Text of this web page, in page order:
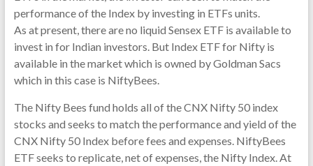
performance of the Index by investing in ETFs units.
As at present, there are no liquid Sensex ETF is available to
invest in for Indian investors. But Index ETF for Nifty is
available in the market which is owned by Goldman Sacs
which in this case is NiftyBees.
The Nifty Bees fund holds all of the CNX Nifty 50 index
stocks and seeks to match the performance and yield of the
CNX Nifty 50 Index before fees and expenses. NiftyBees
ETF seeks to replicate, net of expenses, the Nifty Index. At